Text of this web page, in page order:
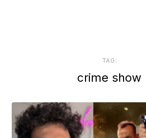
TAG:
crime show